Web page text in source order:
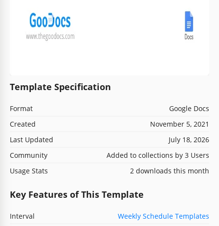
Template Specification
Format
Google Docs
Created
November 5, 2021
Last Updated
July 18, 2026
Community
Added to collections by 3 Users
Usage Stats
2 downloads this month
Key Features of This Template
Interval
Weekly Schedule Templates